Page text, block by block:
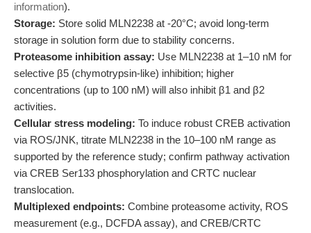
information).
Storage: Store solid MLN2238 at -20°C; avoid long-term
storage in solution form due to stability concerns.
Proteasome inhibition assay: Use MLN2238 at 1–10 nM for
selective β5 (chymotrypsin-like) inhibition; higher
concentrations (up to 100 nM) will also inhibit β1 and β2
activities.
Cellular stress modeling: To induce robust CREB activation
via ROS/JNK, titrate MLN2238 in the 10–100 nM range as
supported by the reference study; confirm pathway activation
via CREB Ser133 phosphorylation and CRTC nuclear
translocation.
Multiplexed endpoints: Combine proteasome activity, ROS
measurement (e.g., DCFDA assay), and CREB/CRTC